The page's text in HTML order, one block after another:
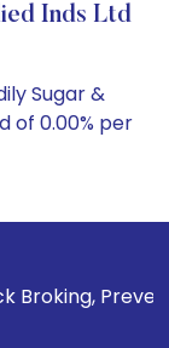
Inds Ltd
Sugar &
of 0.00% per
Unauthorized